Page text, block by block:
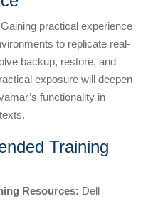
Gaining practical experience
to replicate real-
backup, restore, and
exposure will deepen
functionality in
Training
Resources: Dell